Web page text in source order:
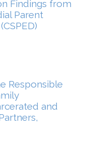
Findings from
Parent
Responsible
and